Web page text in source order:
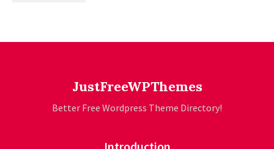
JustFreeWPThemes
Better Free Wordpress Theme Directory!